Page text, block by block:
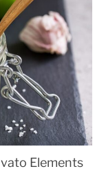
Elements